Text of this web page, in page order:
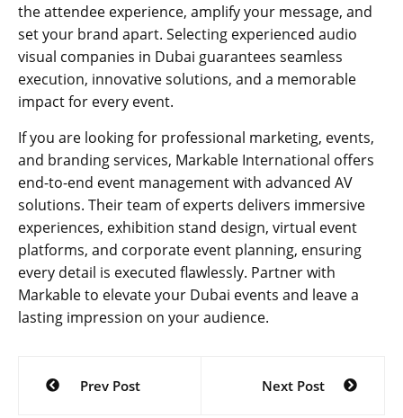
the attendee experience, amplify your message, and
set your brand apart. Selecting experienced audio
visual companies in Dubai guarantees seamless
execution, innovative solutions, and a memorable
impact for every event.
If you are looking for professional marketing, events,
and branding services, Markable International offers
end-to-end event management with advanced AV
solutions. Their team of experts delivers immersive
experiences, exhibition stand design, virtual event
platforms, and corporate event planning, ensuring
every detail is executed flawlessly. Partner with
Markable to elevate your Dubai events and leave a
lasting impression on your audience.
Post
navigation
Prev Post Next Post